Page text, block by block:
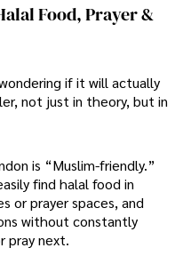
Food, Prayer &
if it will actually
not just in theory, but in
is “Muslim-friendly.”
find halal food in
or prayer spaces, and
without constantly
pray next.